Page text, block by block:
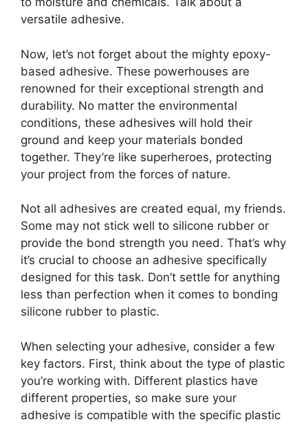
versatile adhesive.
Now, let’s not forget about the mighty epoxy-
based adhesive. These powerhouses are
renowned for their exceptional strength and
durability. No matter the environmental
conditions, these adhesives will hold their
ground and keep your materials bonded
together. They’re like superheroes, protecting
your project from the forces of nature.
Not all adhesives are created equal, my friends.
Some may not stick well to silicone rubber or
provide the bond strength you need. That’s why
it’s crucial to choose an adhesive specifically
designed for this task. Don’t settle for anything
less than perfection when it comes to bonding
silicone rubber to plastic.
When selecting your adhesive, consider a few
key factors. First, think about the type of plastic
you’re working with. Different plastics have
different properties, so make sure your
adhesive is compatible with the specific plastic